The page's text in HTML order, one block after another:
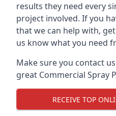
results they need every
project involved. If you
that we can help with,
us know what you need
Make sure you contact
great Commercial Spray
RECEIVE TOP